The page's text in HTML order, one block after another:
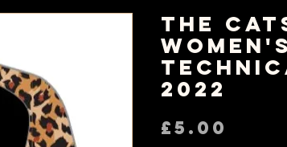
The
Women's
2022
£5.00